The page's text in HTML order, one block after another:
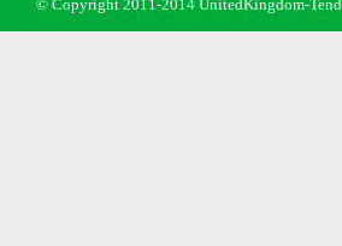
© Copyright 2011-2014 UnitedKingdom-